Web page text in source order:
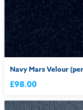
Navy Mars Velour
£98.00